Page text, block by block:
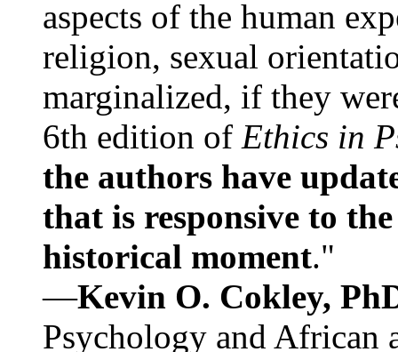
aspects of the human
religion, sexual
marginalized, if they
6th edition of Ethics in
the authors have
that is responsive to
historical moment."
—Kevin O. Cokley,
Psychology and African